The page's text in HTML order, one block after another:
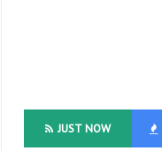
JUST NOW